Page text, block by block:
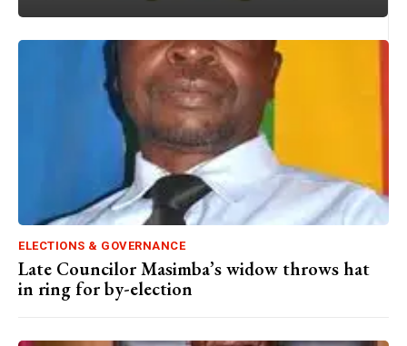
ELECTIONS & GOVERNANCE
Late Councilor Masimba’s widow throws hat
in ring for by-election